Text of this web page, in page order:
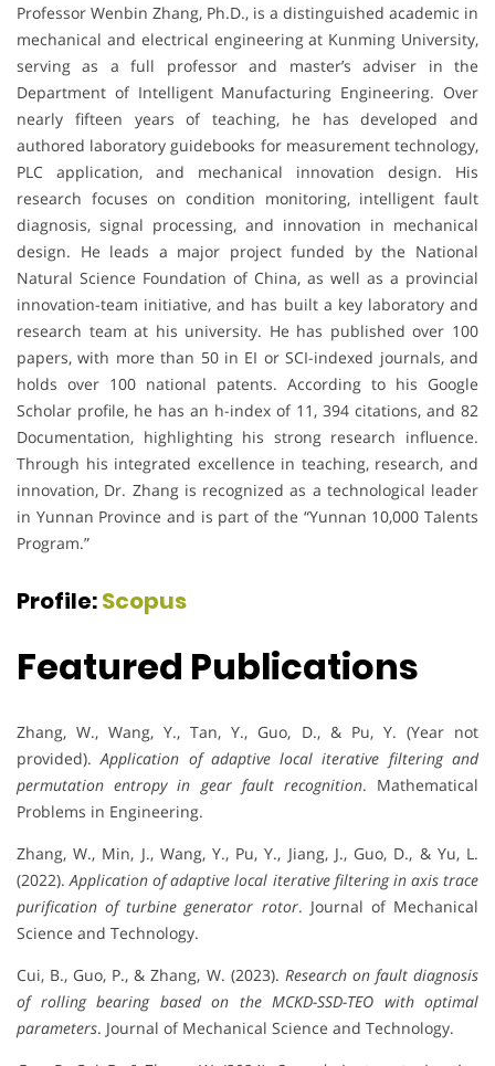
Professor Wenbin Zhang, Ph.D., is a distinguished academic in
mechanical and electrical engineering at Kunming University,
serving as a full professor and master’s adviser in the
Department of Intelligent Manufacturing Engineering. Over
nearly fifteen years of teaching, he has developed and
authored laboratory guidebooks for measurement technology,
PLC application, and mechanical innovation design. His
research focuses on condition monitoring, intelligent fault
diagnosis, signal processing, and innovation in mechanical
design. He leads a major project funded by the National
Natural Science Foundation of China, as well as a provincial
innovation-team initiative, and has built a key laboratory and
research team at his university. He has published over 100
papers, with more than 50 in EI or SCI-indexed journals, and
holds over 100 national patents. According to his Google
Scholar profile, he has an h-index of 11, 394 citations, and 82
Documentation, highlighting his strong research influence.
Through his integrated excellence in teaching, research, and
innovation, Dr. Zhang is recognized as a technological leader
in Yunnan Province and is part of the “Yunnan 10,000 Talents
Program.”
Profile:Scopus
Featured Publications
Zhang, W., Wang, Y., Tan, Y., Guo, D., & Pu, Y. (Year not
provided).Application of adaptive local iterative filtering and
permutation entropy in gear fault recognition. Mathematical
Problems in Engineering.
Zhang, W., Min, J., Wang, Y., Pu, Y., Jiang, J., Guo, D., & Yu, L.
(2022).Application of adaptive local iterative filtering in axis trace
purification of turbine generator rotor. Journal of Mechanical
Science and Technology.
Cui, B., Guo, P., & Zhang, W. (2023). Research on fault diagnosis
of rolling bearing based on the MCKD-SSD-TEO with optimal
parameters. Journal of Mechanical Science and Technology.